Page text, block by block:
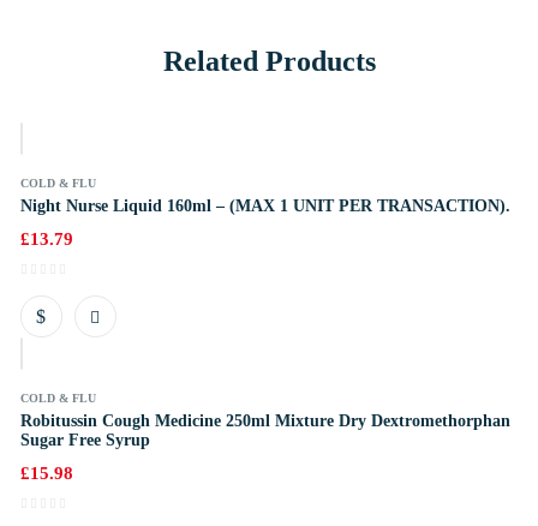
Related Products
COLD & FLU
Night Nurse Liquid 160ml – (MAX 1 UNIT PER TRANSACTION).
£13.79
COLD & FLU
Robitussin Cough Medicine 250ml Mixture Dry Dextromethorphan
Sugar Free Syrup
£15.98